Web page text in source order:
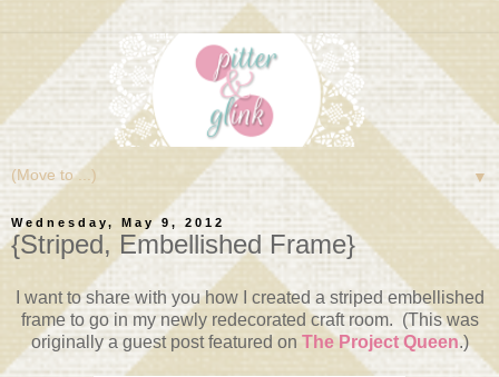
▼
Wednesday, May 9, 2012
{Striped, Embellished Frame}
I want to share with you how I created a striped embellished
frame to go in my newly redecorated craft room. (This was
originally a guest post featured on The Project Queen.)